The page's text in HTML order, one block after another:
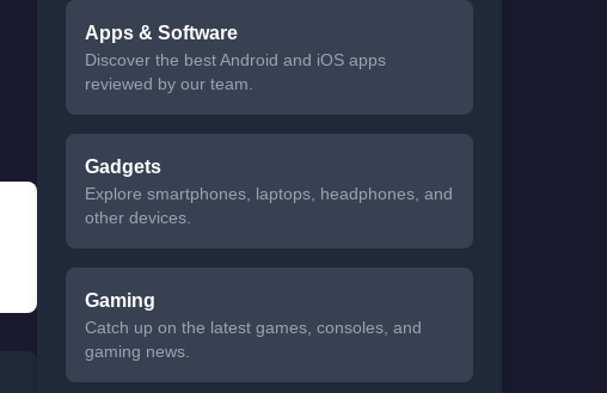
Apps & Software
Discover the best Android and iOS apps
reviewed by our team.
Gadgets
Explore smartphones, laptops, headphones, and
other devices.
Gaming
Catch up on the latest games, consoles, and
gaming news.